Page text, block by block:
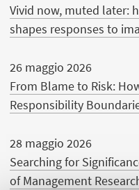
Vivid now, muted later:
shapes responses to
26 maggio 2026
From Blame to Risk:
Responsibility
28 maggio 2026
Searching for
of Management